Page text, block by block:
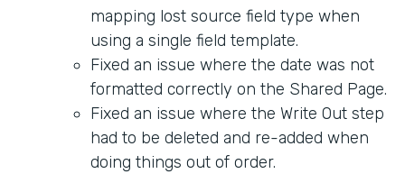
mapping lost source field type when
using a single field template.
Fixed an issue where the date was not
formatted correctly on the Shared Page.
Fixed an issue where the Write Out step
had to be deleted and re-added when
doing things out of order.